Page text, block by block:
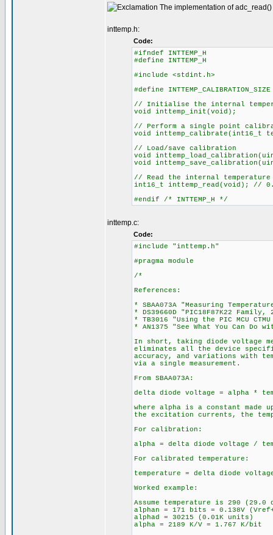
The implementation of
inttemp.h:
Code:
#ifndef INTTEMP_H
#define INTTEMP_H
#include <stdint.h>
#define
// Initialise the internal
void inttemp_init(void);
// Perform a single point
void inttemp_calibrate(int16_t
// Load/save calibration
void
void
// Read the internal temperature
int16_t inttemp_read(void); //
#endif /* INTTEMP_H */
inttemp.c:
Code:
#include "inttemp.h"
#pragma module
/*
References:
* SBAA073A "Measuring
* DS39660D "PIC18F87K22
* TB3016 "Using the PIC MCU
* AN1375 "See What You Can Do
In short, taking diode voltage
eliminates all the device
accuracy, and variations with
via a single measurement.
From SBAA073A:
delta diode voltage = alpha *
where alpha is a constant
the excitation currents, the
For calibration:
alpha = delta diode voltage /
For calibrated temperature:
temperature = delta diode
Worked example:
Assume temperature is 290 (29.0
alphan = 171 bits = 0.138V
alphad = 30215 (0.01K units)
alpha = 2189 K/V = 1.767 K/bit